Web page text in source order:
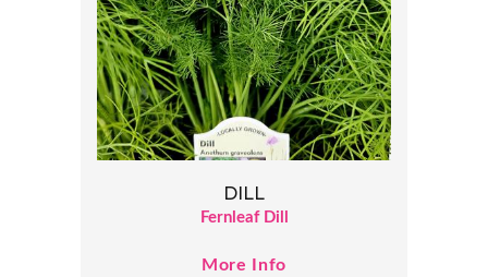
DILL
Fernleaf Dill
More Info